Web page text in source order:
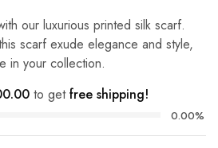
our luxurious printed silk scarf.
scarf exude elegance and style,
in your collection.
to getfree shipping!
0.00%